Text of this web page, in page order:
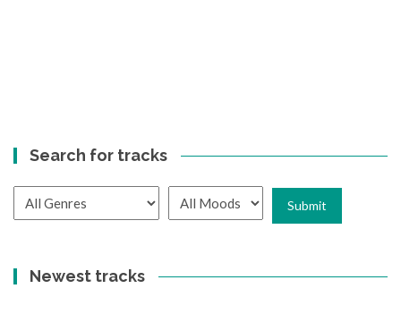
Search for tracks
Newest tracks